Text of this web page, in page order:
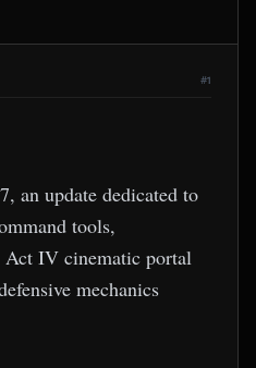
#1
an update dedicated to
tools,
IV cinematic portal
mechanics